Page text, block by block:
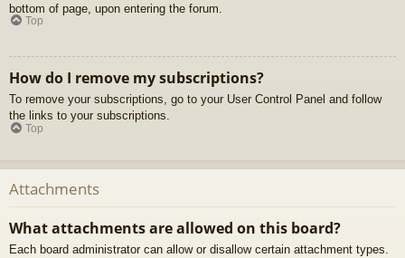
bottom of page, upon entering the forum.
Top
How do I remove my subscriptions?
To remove your subscriptions, go to your User Control Panel and follow
the links to your subscriptions.
Top
Attachments
What attachments are allowed on this board?
Each board administrator can allow or disallow certain attachment types.